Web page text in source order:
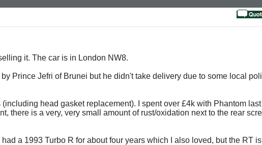
it. The car is in London NW8.
Prince Jefri of Brunei but he didn't take delivery due to some local
head gasket replacement). I spent over £4k with Phantom
there is a very, very small amount of rust/oxidation next to the rear
a 1993 Turbo R for about four years which I also loved, but the RT